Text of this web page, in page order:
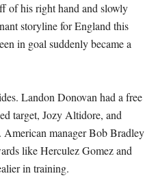
of his right hand and slowly
storyline for England this
in goal suddenly became a
Landon Donovan had a free
target, Jozy Altidore, and
manager Bob Bradley
like Herculez Gomez and
in training.